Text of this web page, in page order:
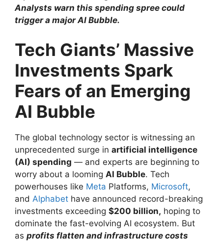
Analysts warn this spending spree could
trigger a major AI Bubble.
Tech Giants’ Massive
Investments Spark
Fears of an Emerging
AI Bubble
The global technology sector is witnessing an
unprecedented surge in artificial intelligence
(AI) spending — and experts are beginning to
worry about a looming AI Bubble. Tech
powerhouses like Meta Platforms, Microsoft,
and Alphabet have announced record-breaking
investments exceeding $200 billion, hoping to
dominate the fast-evolving AI ecosystem. But
as profits flatten and infrastructure costs